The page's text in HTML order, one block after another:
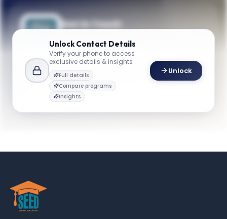
Get in Touch
applications? Reach out to our team.
YOUR CONTACTS
Michael W. Plesniak
maeng@gwu.edu
Unlock Contact Details
Verify your phone to access
exclusive details & insights
Full details
Compare programs
Insights
Unlock